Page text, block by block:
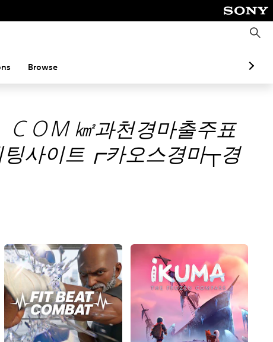
S
e
c
h
Browse
ＯＭ ㎢과천경마출주표
팅사이트┏카오스경마┬경